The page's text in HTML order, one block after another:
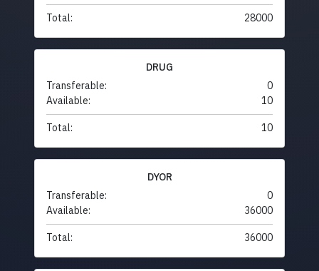
Total: 28000
DRUG
Transferable:
0
Available:
10
Total: 10
DYOR
Transferable:
0
Available:
36000
Total: 36000